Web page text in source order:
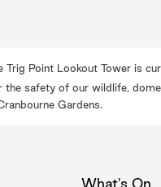
Trig Point Lookout Tower is
the safety of our wildlife,
Gardens.
What's On